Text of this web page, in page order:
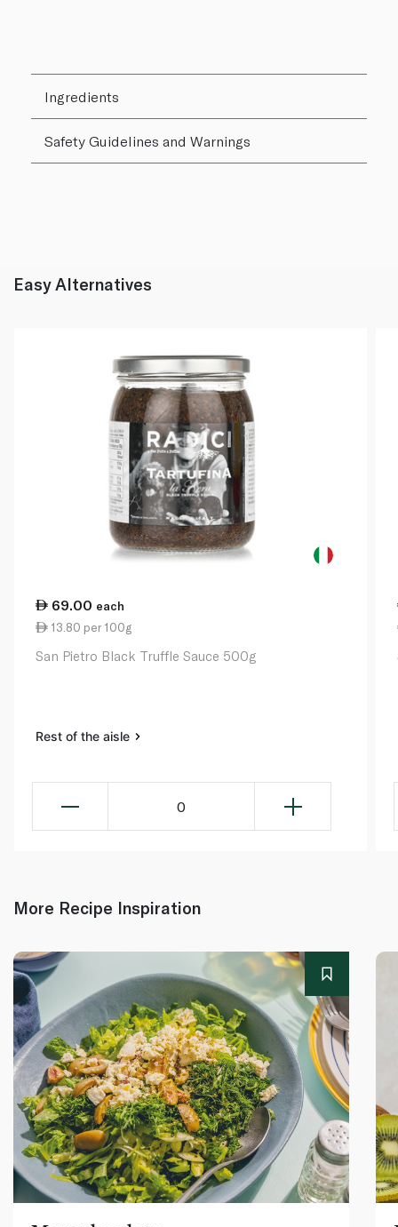
Ingredients
Safety Guidelines and Warnings
Easy Alternatives
69.00 each
13.80 per 100g
San Pietro Black Truffle Sauce 500g
Rest of the aisle
0
More Recipe Inspiration